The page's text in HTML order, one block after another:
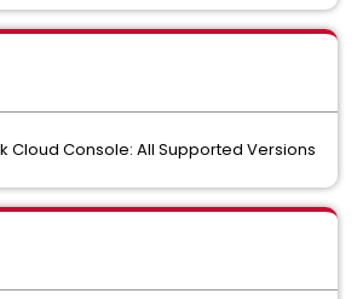
Cloud Console: All Supported Versions